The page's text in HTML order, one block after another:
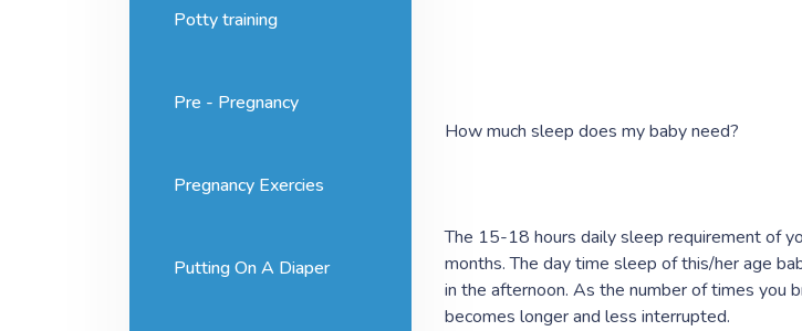
Potty training
Pre - Pregnancy
Pregnancy Exercies
Putting On A Diaper
How much sleep does my baby need?
The 15-18 hours daily sleep requirement of
months. The day time sleep of this/her age
in the afternoon. As the number of times you
becomes longer and less interrupted.